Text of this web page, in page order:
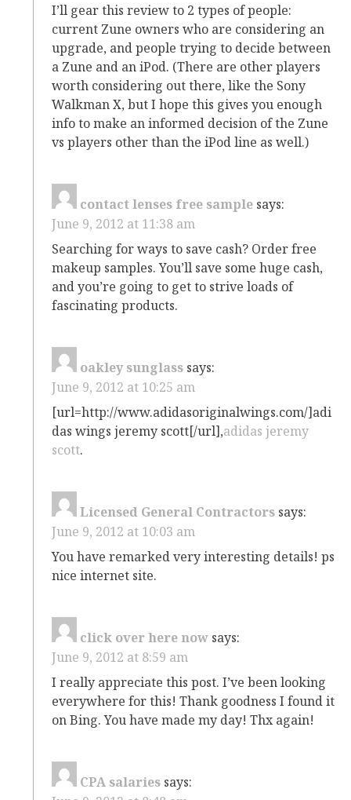
I’ll gear this review to 2 types of people:
current Zune owners who are considering an
upgrade, and people trying to decide between
a Zune and an iPod. (There are other players
worth considering out there, like the Sony
Walkman X, but I hope this gives you enough
info to make an informed decision of the Zune
vs players other than the iPod line as well.)
contact lenses free sample says:
June 9, 2012 at 11:38 am
Searching for ways to save cash? Order free
makeup samples. You’ll save some huge cash,
and you’re going to get to strive loads of
fascinating products.
oakley sunglass says:
June 9, 2012 at 10:25 am
[url=http://www.adidasoriginalwings.com/]adi
das wings jeremy scott[/url],adidas jeremy
scott.
Licensed General Contractors says:
June 9, 2012 at 10:03 am
You have remarked very interesting details! ps
nice internet site.
click over here now says:
June 9, 2012 at 8:59 am
I really appreciate this post. I’ve been looking
everywhere for this! Thank goodness I found it
on Bing. You have made my day! Thx again!
CPA salaries says: